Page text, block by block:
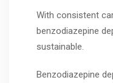
With consistent
benzodiazepine
sustainable.
Benzodiazepine